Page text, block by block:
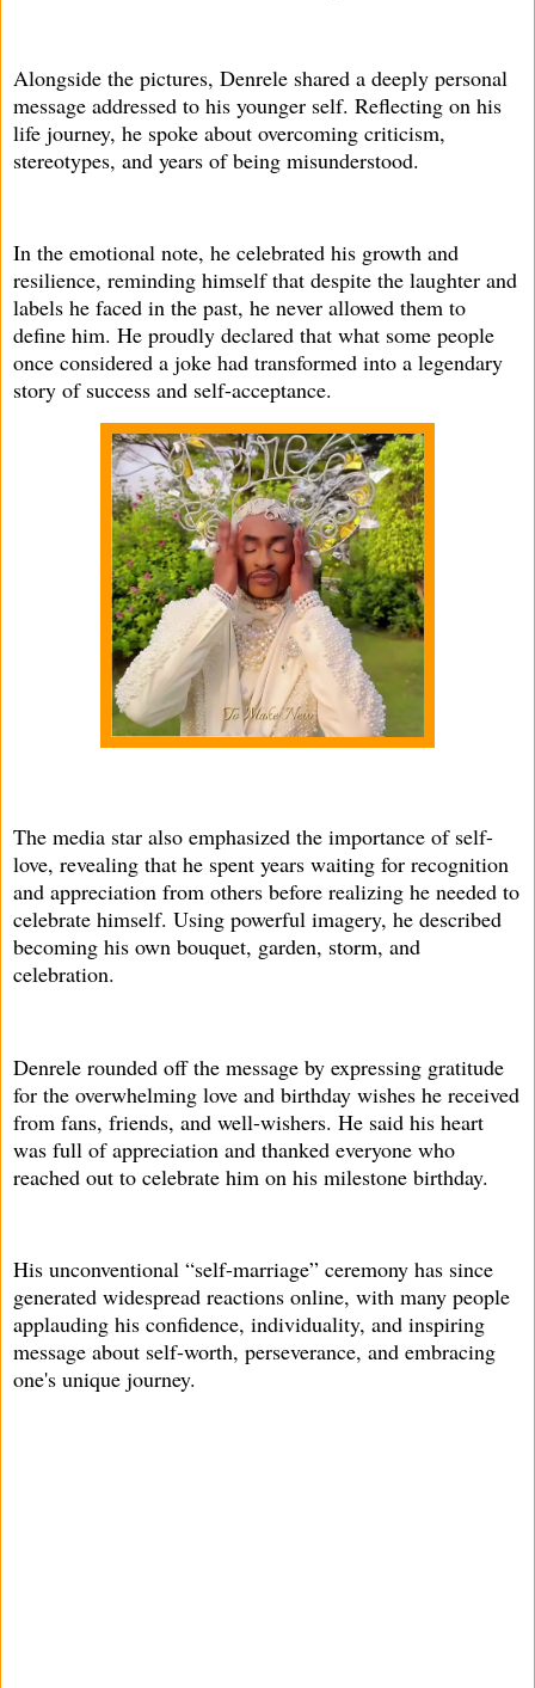
Alongside the pictures, Denrele shared a deeply personal
message addressed to his younger self. Reflecting on his
life journey, he spoke about overcoming criticism,
stereotypes, and years of being misunderstood.
In the emotional note, he celebrated his growth and
resilience, reminding himself that despite the laughter and
labels he faced in the past, he never allowed them to
define him. He proudly declared that what some people
once considered a joke had transformed into a legendary
story of success and self-acceptance.
The media star also emphasized the importance of self-
love, revealing that he spent years waiting for recognition
and appreciation from others before realizing he needed to
celebrate himself. Using powerful imagery, he described
becoming his own bouquet, garden, storm, and
celebration.
Denrele rounded off the message by expressing gratitude
for the overwhelming love and birthday wishes he received
from fans, friends, and well-wishers. He said his heart
was full of appreciation and thanked everyone who
reached out to celebrate him on his milestone birthday.
His unconventional “self-marriage” ceremony has since
generated widespread reactions online, with many people
applauding his confidence, individuality, and inspiring
message about self-worth, perseverance, and embracing
one's unique journey.